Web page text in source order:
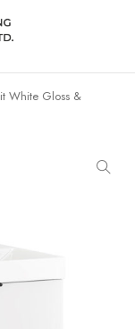
White Gloss &